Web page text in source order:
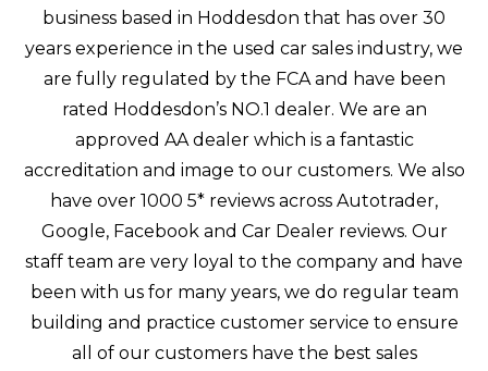
business based in Hoddesdon that has over 30
years experience in the used car sales industry, we
are fully regulated by the FCA and have been
rated Hoddesdon’s NO.1 dealer. We are an
approved AA dealer which is a fantastic
accreditation and image to our customers. We also
have over 1000 5* reviews across Autotrader,
Google, Facebook and Car Dealer reviews. Our
staff team are very loyal to the company and have
been with us for many years, we do regular team
building and practice customer service to ensure
all of our customers have the best sales